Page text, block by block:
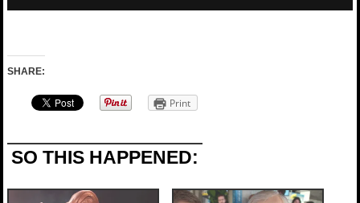
SHARE:
Print
SO THIS HAPPENED: